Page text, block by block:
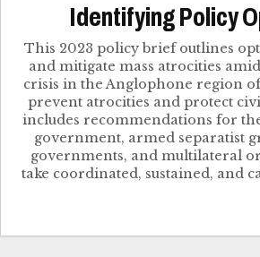
Identifying Policy
This 2023 policy brief outlines
and mitigate mass atrocities
crisis in the Anglophone region
prevent atrocities and protect
includes recommendations for
government, armed separatist
governments, and multilateral
take coordinated, sustained, and